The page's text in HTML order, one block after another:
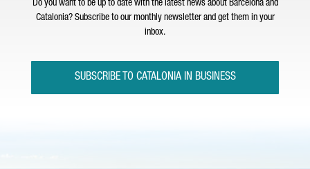
Do you want to be up to date with the latest news about Barcelona and
Catalonia? Subscribe to our monthly newsletter and get them in your
inbox.
SUBSCRIBE TO CATALONIA IN BUSINESS